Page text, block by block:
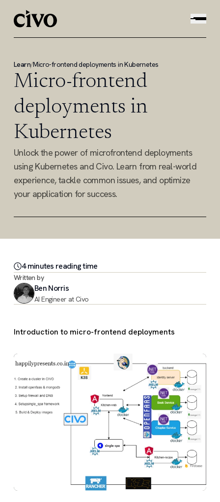
Learn/Micro-frontend deployments in Kubernetes
Micro-frontend
deployments in
Kubernetes
Unlock the power of microfrontend deployments
using Kubernetes and Civo. Learn from real-world
experience, tackle common issues, and optimize
your application for success.
4minutes reading time
Written by
Ben Norris
AI Engineer at Civo
Introduction to micro-frontend deployments